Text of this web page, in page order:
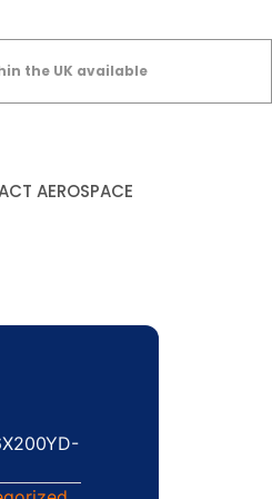
the UK available
AEROSPACE